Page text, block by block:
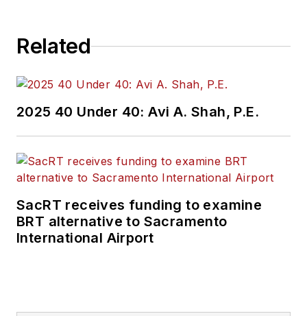
Related
2025 40 Under 40: Avi A. Shah, P.E.
SacRT receives funding to examine
BRT alternative to Sacramento
International Airport